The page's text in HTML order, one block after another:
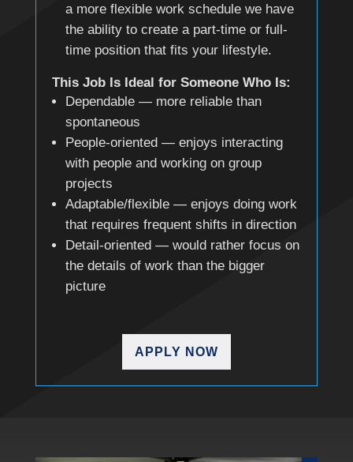
a more flexible work schedule we have
the ability to create a part-time or full-
time position that fits your lifestyle.
This Job Is Ideal for Someone Who Is:
Dependable — more reliable than
spontaneous
People-oriented — enjoys interacting
with people and working on group
projects
Adaptable/flexible — enjoys doing work
that requires frequent shifts in direction
Detail-oriented — would rather focus on
the details of work than the bigger
picture
APPLY NOW